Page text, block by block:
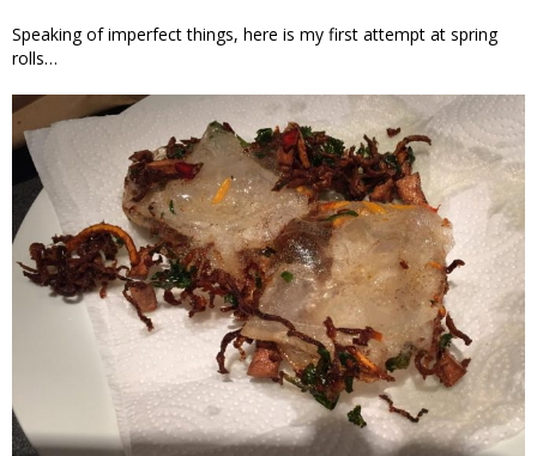
Speaking of imperfect things, here is my first attempt at spring
rolls…